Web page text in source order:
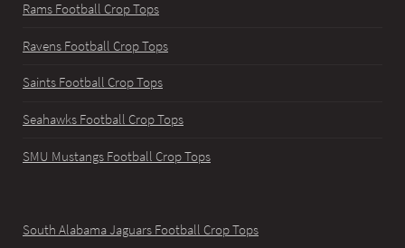
Rams Football Crop Tops
Ravens Football Crop Tops
Saints Football Crop Tops
Seahawks Football Crop Tops
SMU Mustangs Football Crop Tops
South Alabama Jaguars Football Crop Tops